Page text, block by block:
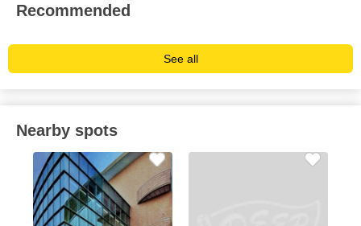
Recommended
See all
Nearby spots